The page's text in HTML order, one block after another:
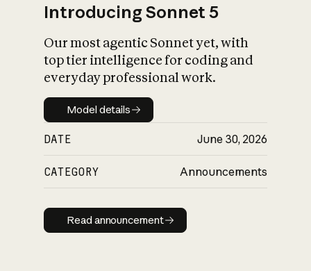
Introducing Sonnet 5
Our most agentic Sonnet yet, with
top tier intelligence for coding and
everyday professional work.
Model details
Model details
DATE June 30, 2026
CATEGORY Announcements
Read announcement
Read announcement